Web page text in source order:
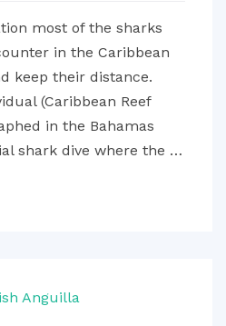
most of the sharks
in the Caribbean
keep their distance.
(Caribbean Reef
in the Bahamas
shark dive where the …